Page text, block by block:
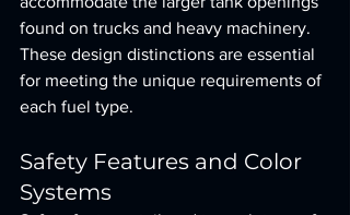
found on trucks and heavy machinery.
These design distinctions are essential
for meeting the unique requirements of
each fuel type.
Safety Features and Color
Systems